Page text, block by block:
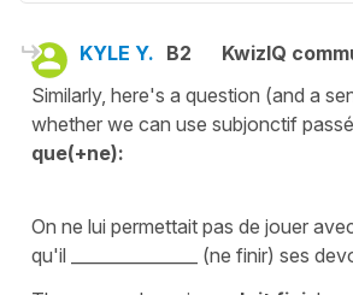
KYLE Y. B2
KwizIQ
Similarly, here's a question (and a
whether we can use subjonctif
que(+ne):
On ne lui permettait pas de jouer
qu'il _______________ (ne finir) ses